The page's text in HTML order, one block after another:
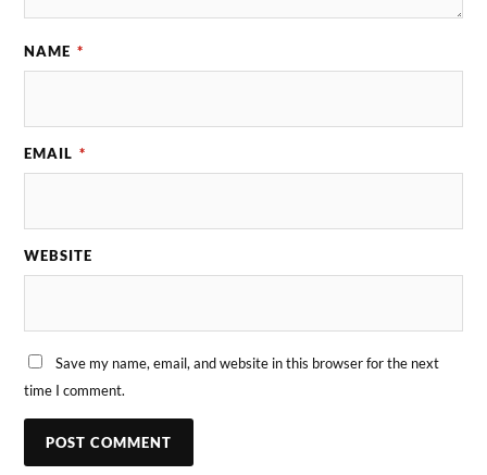
NAME *
EMAIL *
WEBSITE
Save my name, email, and website in this browser for the next
time I comment.